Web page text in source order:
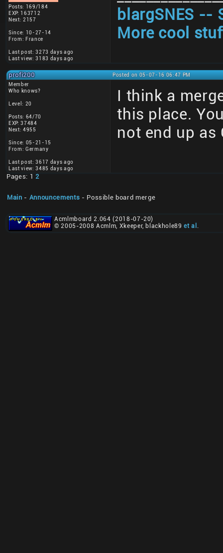
Posts: 169/184
EXP: 163712
Next: 2157
Since: 10-27-14
From: France
Last post: 3273 days ago
Last view: 3183 days ago
blargSNES --
More cool
profi200
Posted on 05-07-16 06:47 PM
Member
Who knows?
Level: 20
Posts: 64/70
EXP: 37484
Next: 4955
Since: 05-21-15
From: Germany
Last post: 3617 days ago
Last view: 3485 days ago
I think a
this place.
not end up as
Pages: 1 2
Main - Announcements - Possible board merge
Acmlmboard 2.064 (2018-07-20)
© 2005-2008 Acmlm, Xkeeper, blackhole89et al .